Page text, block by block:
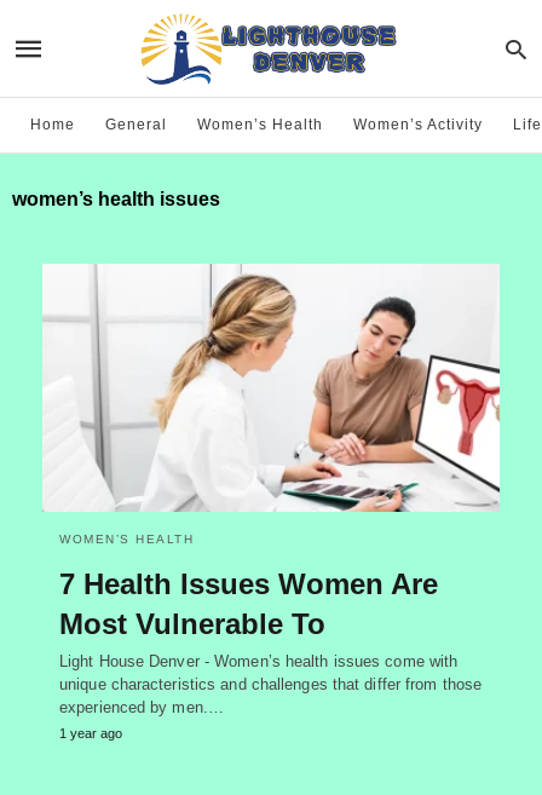
Home General Women’s Health Women’s Activity
women’s health issues
WOMEN’S HEALTH
7 Health Issues Women Are
Most Vulnerable To
Light House Denver - Women’s health issues come with
unique characteristics and challenges that differ from those
experienced by men.…
1 year ago